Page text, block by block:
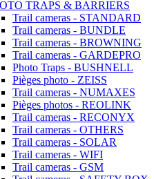
TRAPS & BARRIERS
Trail cameras - STANDARD
Trail cameras - BUNDLE
Trail cameras - BROWNING
Trail cameras - GARDEPRO
Photo Traps - BUSHNELL
Pièges photo - ZEISS
Trail cameras - NUMAXES
Pièges photos - REOLINK
Trail cameras - RECONYX
Trail cameras - OTHERS
Trail cameras - SOLAR
Trail cameras - WIFI
Trail cameras - GSM